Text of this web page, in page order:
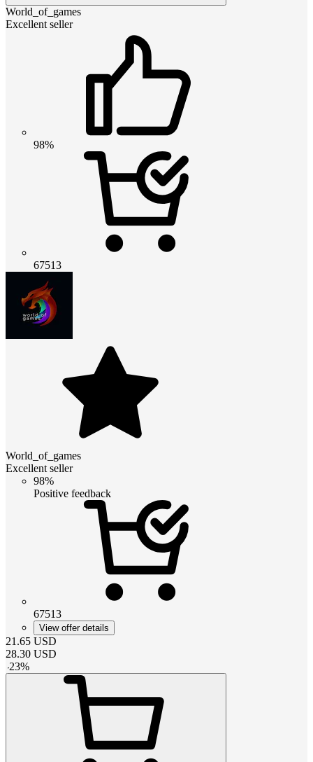
World_of_games
Excellent seller
98%
67513
World_of_games
Excellent seller
98%
Positive feedback
67513
View offer details
21.65 USD
28.30 USD
-23%